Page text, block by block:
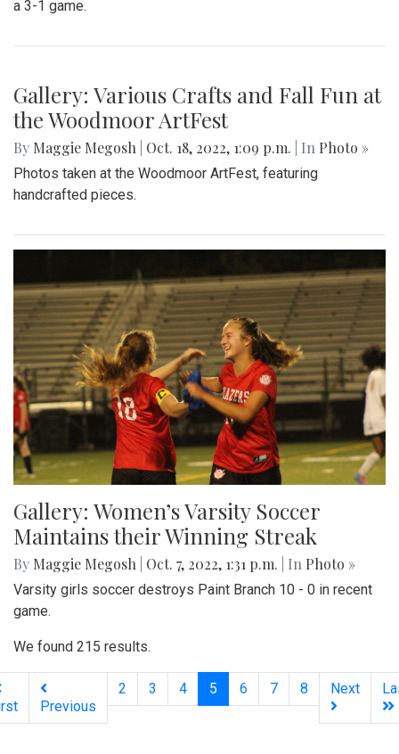
a 3-1 game.
Gallery: Various Crafts and Fall Fun at
the Woodmoor ArtFest
By Maggie Megosh Oct. 18, 2022, 1:09 p.m. | In Photo »
Photos taken at the Woodmoor ArtFest, featuring
handcrafted pieces.
Gallery: Women’s Varsity Soccer
Maintains their Winning Streak
By Maggie Megosh Oct. 7, 2022, 1:31 p.m. | In Photo »
Varsity girls soccer destroys Paint Branch 10 - 0 in recent
game.
We found 215 results.
Previous
2 3 4 5 (current)
6 7 8 Next